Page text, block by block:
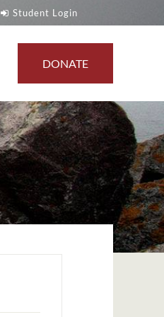
Student Login
DONATE